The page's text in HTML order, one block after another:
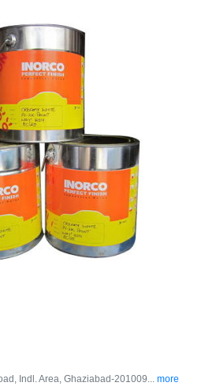
Indl. Area, Ghaziabad-201009... more